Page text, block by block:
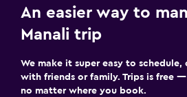
An easier way to
Manali trip
We make it super easy to schedule,
with friends or family. Trips is free
no matter where you book.